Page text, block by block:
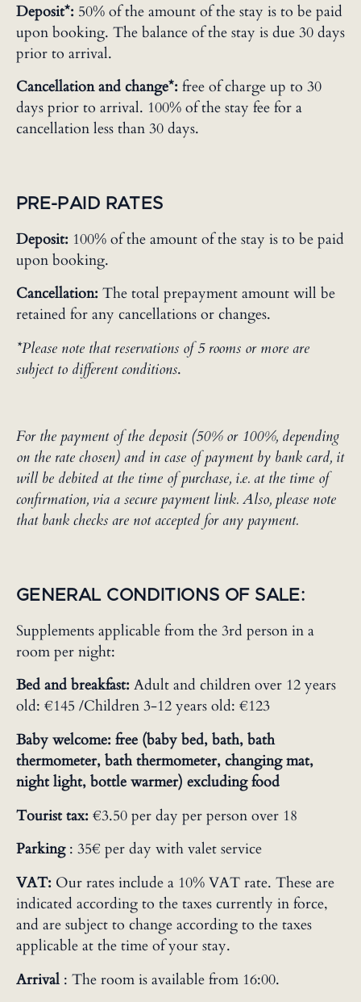
Deposit*: 50% of the amount of the stay is to be paid
upon booking. The balance of the stay is due 30 days
prior to arrival.
Cancellation and change*: free of charge up to 30
days prior to arrival. 100% of the stay fee for a
cancellation less than 30 days.
PRE-PAID RATES
Deposit: 100% of the amount of the stay is to be paid
upon booking.
Cancellation: The total prepayment amount will be
retained for any cancellations or changes.
*Please note that reservations of 5 rooms or more are
subject to different conditions.
For the payment of the deposit (50% or 100%, depending
on the rate chosen) and in case of payment by bank card, it
will be debited at the time of purchase, i.e. at the time of
confirmation, via a secure payment link. Also, please note
that bank checks are not accepted for any payment.
GENERAL CONDITIONS OF SALE:
Supplements applicable from the 3rd person in a
room per night:
Bed and breakfast: Adult and children over 12 years
old: €145 /Children 3-12 years old: €123
Baby welcome: free (baby bed, bath, bath
thermometer, bath thermometer, changing mat,
night light, bottle warmer) excluding food
Tourist tax: €3.50 per day per person over 18
Parking : 35€ per day with valet service
VAT: Our rates include a 10% VAT rate. These are
indicated according to the taxes currently in force,
and are subject to change according to the taxes
applicable at the time of your stay.
Arrival : The room is available from 16:00.